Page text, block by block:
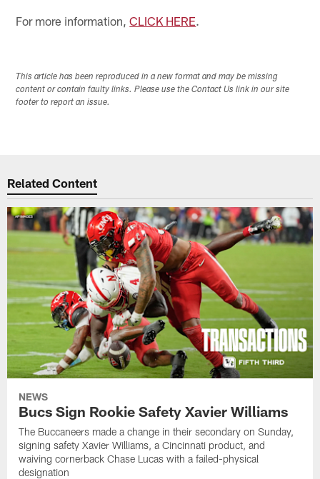
For more information,CLICK HERE.
This article has been reproduced in a new format and may be missing
content or contain faulty links. Please use the Contact Us link in our site
footer to report an issue.
Related Content
NEWS
Bucs Sign Rookie Safety Xavier Williams
The Buccaneers made a change in their secondary on Sunday,
signing safety Xavier Williams, a Cincinnati product, and
waiving cornerback Chase Lucas with a failed-physical
designation